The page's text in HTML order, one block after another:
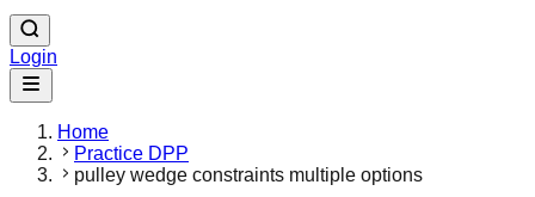
Login
Home
Practice DPP
pulley wedge constraints multiple options